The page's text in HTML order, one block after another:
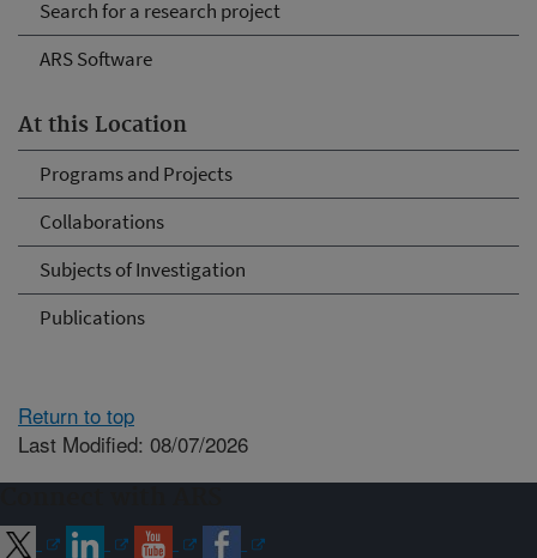
Search for a research project
ARS Software
At this Location
Programs and Projects
Collaborations
Subjects of Investigation
Publications
Return to top
Last Modified: 08/07/2026